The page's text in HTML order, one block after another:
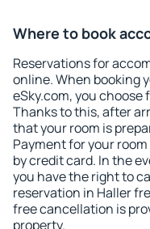
Where to book
Reservations for
online. When booking
eSky.com, you choose
Thanks to this, after
that your room is
Payment for your
by credit card. In the
you have the right to
reservation in Haller
free cancellation is
property.